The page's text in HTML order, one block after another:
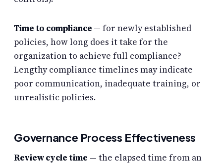
Time to compliance — for newly established
policies, how long does it take for the
organization to achieve full compliance?
Lengthy compliance timelines may indicate
poor communication, inadequate training, or
unrealistic policies.
Governance Process Effectiveness
Review cycle time — the elapsed time from an